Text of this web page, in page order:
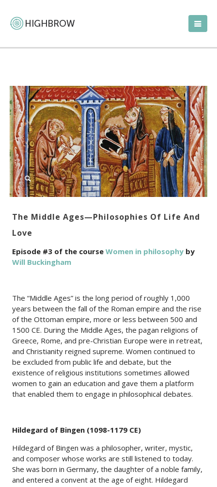
The Middle Ages—Philosophies Of Life And
Love
Episode #3 of the course Women in philosophy by
Will Buckingham
The “Middle Ages” is the long period of roughly 1,000
years between the fall of the Roman empire and the rise
of the Ottoman empire, more or less between 500 and
1500 CE. During the Middle Ages, the pagan religions of
Greece, Rome, and pre-Christian Europe were in retreat,
and Christianity reigned supreme. Women continued to
be excluded from public life and debate, but the
existence of religious institutions sometimes allowed
women to gain an education and gave them a platform
that enabled them to engage in philosophical debates.
Hildegard of Bingen (1098-1179 CE)
Hildegard of Bingen was a philosopher, writer, mystic,
and composer whose works are still listened to today.
She was born in Germany, the daughter of a noble family,
and entered a convent at the age of eight. Hildegard